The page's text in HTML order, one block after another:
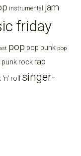
instrumental jam
friday
pop pop punk pop
punk rockrap
roll
singer-